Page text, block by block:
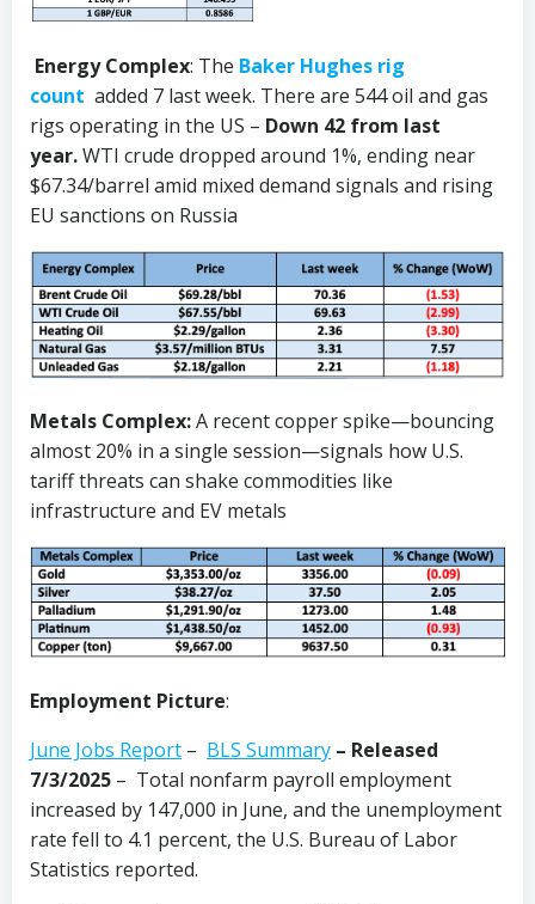
Energy Complex: The Baker Hughes rig
count added 7 last week. There are 544 oil and gas
rigs operating in the US – Down 42 from last
year.WTI crude dropped around 1%, ending near
$67.34/barrel amid mixed demand signals and rising
EU sanctions on Russia
Metals Complex:A recent copper spike—bouncing
almost 20% in a single session—signals how U.S.
tariff threats can shake commodities like
infrastructure and EV metals
Employment Picture:
June Jobs Report – BLS Summary – Released
7/3/2025 – Total nonfarm payroll employment
increased by 147,000 in June, and the unemployment
rate fell to 4.1 percent, the U.S. Bureau of Labor
Statistics reported.